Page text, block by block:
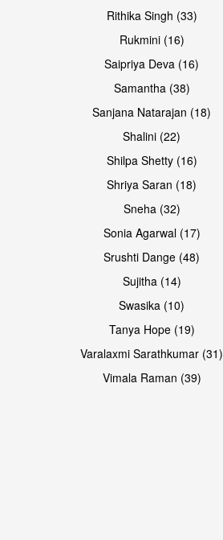
Open & share
Open & share
Rithika Singh (33)
Rukmini (16)
Saipriya Deva (16)
Samantha (38)
Sanjana Natarajan (18)
Shalini (22)
Shilpa Shetty (16)
Shriya Saran (18)
Sneha (32)
Sonia Agarwal (17)
Srushti Dange (48)
Sujitha (14)
Swasika (10)
Tanya Hope (19)
Varalaxmi Sarathkumar (31)
Vimala Raman (39)